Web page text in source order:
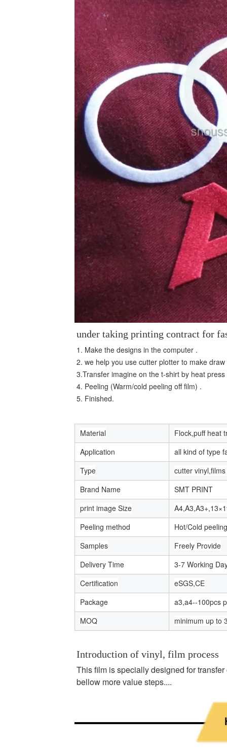
under taking printing contract for
1. Make the designs in the computer .
2. we help you use cutter plotter to make
3.Transfer imagine on the t-shirt by heat
4. Peeling (Warm/cold peeling off film) .
5. Finished.
Material
Flock,puff heat
Application
all kind of type
Type
cutter
Brand Name
SMT PRINT
print image Size
Peeling method
Hot/Cold peeling
Samples
Freely Provide
Delivery Time
3-7 Working
Certification
eSGS,CE
Package
a3,a4--100pcs
MOQ
minimum up to
Introduction of vinyl, film process
This film is specially designed for
bellow more value steps....